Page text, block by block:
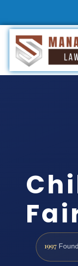
1997